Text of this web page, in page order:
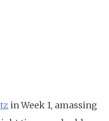
in Week 1, amassing